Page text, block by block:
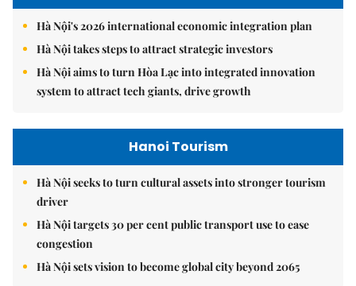
Hà Nội's 2026 international economic integration plan
Hà Nội takes steps to attract strategic investors
Hà Nội aims to turn Hòa Lạc into integrated innovation
system to attract tech giants, drive growth
Hanoi Tourism
Hà Nội seeks to turn cultural assets into stronger tourism
driver
Hà Nội targets 30 per cent public transport use to ease
congestion
Hà Nội sets vision to become global city beyond 2065